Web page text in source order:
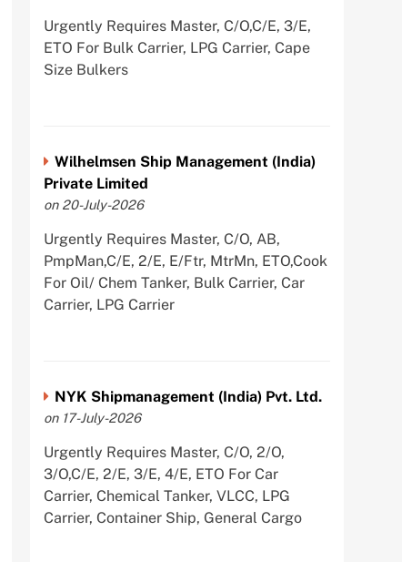
Urgently Requires Master, C/O,C/E, 3/E,
ETO For Bulk Carrier, LPG Carrier, Cape
Size Bulkers
Wilhelmsen Ship Management (India)
Private Limited
on 20-July-2026
Urgently Requires Master, C/O, AB,
PmpMan,C/E, 2/E, E/Ftr, MtrMn, ETO,Cook
For Oil/ Chem Tanker, Bulk Carrier, Car
Carrier, LPG Carrier
NYK Shipmanagement (India) Pvt. Ltd.
on 17-July-2026
Urgently Requires Master, C/O, 2/O,
3/O,C/E, 2/E, 3/E, 4/E, ETO For Car
Carrier, Chemical Tanker, VLCC, LPG
Carrier, Container Ship, General Cargo